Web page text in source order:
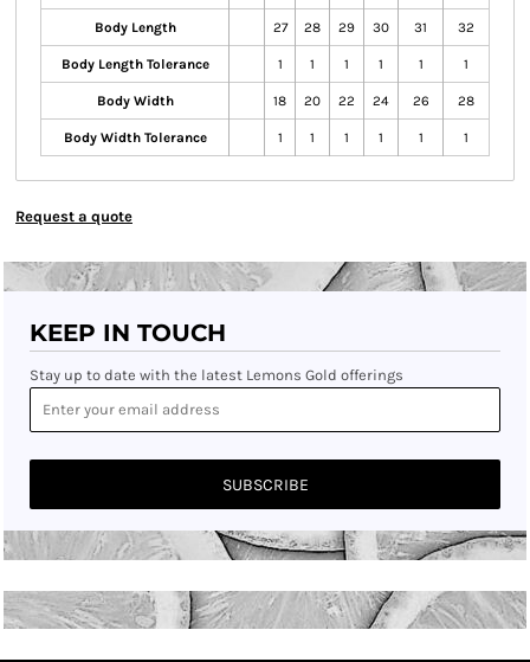
Body Length 27 28 29 30 31 32
Body Length Tolerance 1 1 1 1 1 1
Body Width 18 20 22 24 26 28
Body Width Tolerance 1 1 1 1 1 1
Request a quote
KEEP IN TOUCH
Stay up to date with the latest Lemons Gold offerings
SUBSCRIBE